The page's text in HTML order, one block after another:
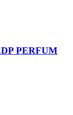
PERFUM